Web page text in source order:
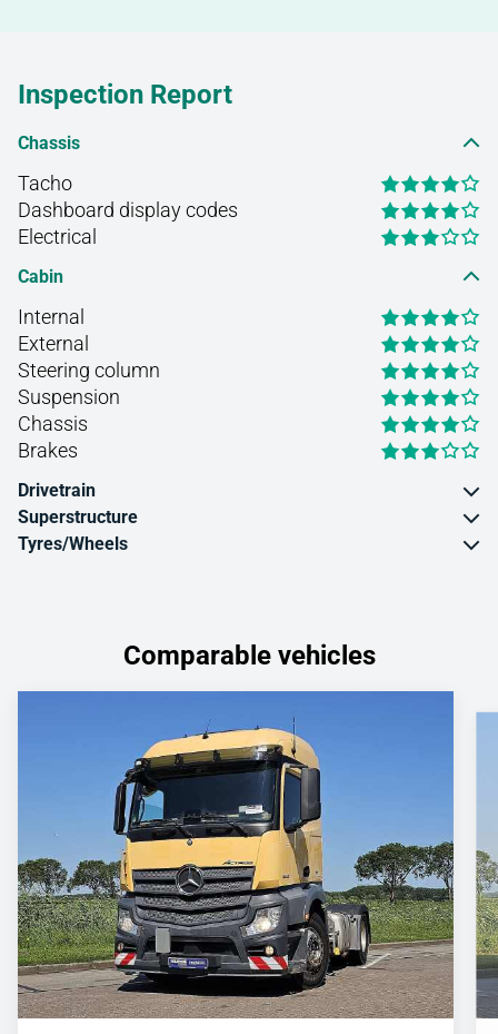
Inspection Report
Chassis
Tacho
Dashboard display codes
Electrical
Cabin
Internal
External
Steering column
Suspension
Chassis
Brakes
Drivetrain
Superstructure
Tyres/Wheels
Comparable vehicles